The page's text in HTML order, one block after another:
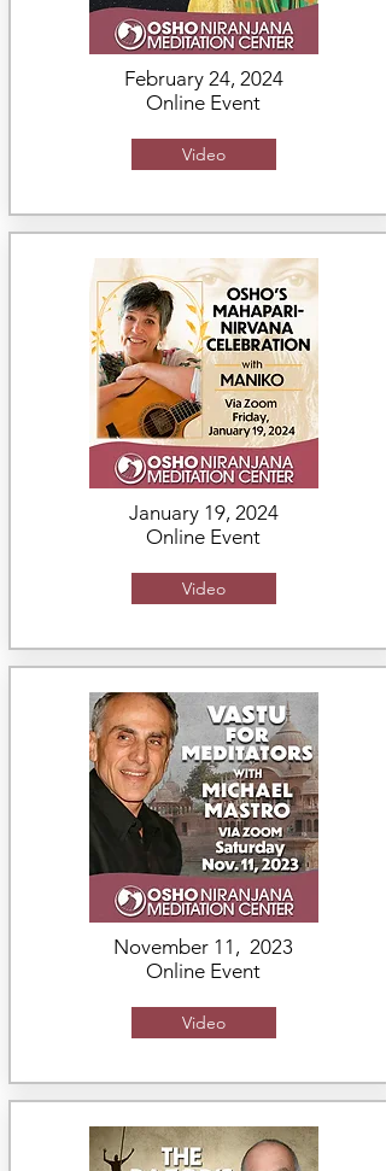
February 24, 2024
Online Event
Video
January 19, 2024
Online Event
Video
November 11, 2023
Online Event
Video